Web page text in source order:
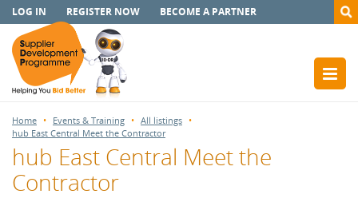
LOG IN REGISTER NOW BECOME A PARTNER
Home Events & Training
All listings
hub East Central Meet the Contractor
hub East Central Meet the
Contractor